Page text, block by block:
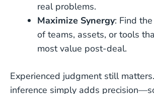
real problems.
Maximize Synergy: Find
of teams, assets, or tools
most value post-deal.
Experienced judgment still
inference simply adds